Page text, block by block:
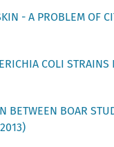
- A PROBLEM OF
COLI STRAINS
BETWEEN BOAR